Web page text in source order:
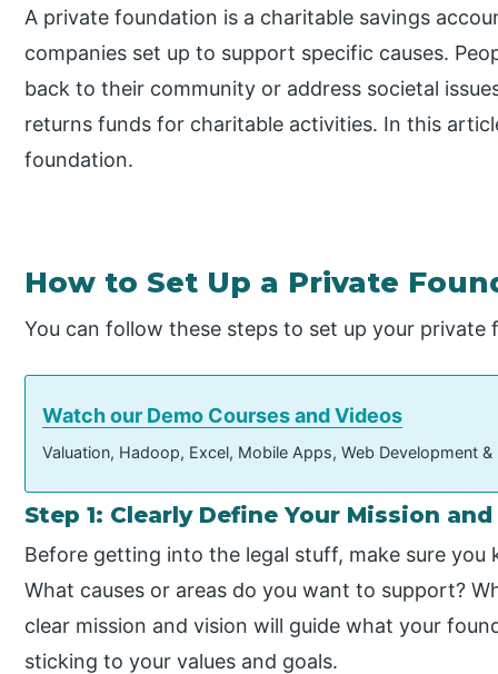
A private foundation is a charitable savings
companies set up to support specific causes.
back to their community or address societal
returns funds for charitable activities. In this
foundation.
How to Set Up a Private
You can follow these steps to set up your private
Watch our Demo Courses and Videos
Valuation, Hadoop, Excel, Mobile Apps, Web Development
Step 1: Clearly Define Your Mission
Before getting into the legal stuff, make sure
What causes or areas do you want to support?
clear mission and vision will guide what your
sticking to your values and goals.